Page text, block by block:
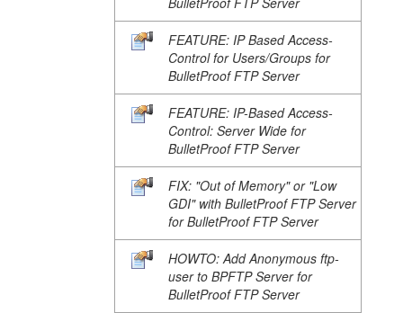
FEATURE: IP Based Access-
Control for Users/Groups for
BulletProof FTP Server
FEATURE: IP-Based Access-
Control: Server Wide for
BulletProof FTP Server
FIX: "Out of Memory" or "Low
GDI" with BulletProof FTP Server
for BulletProof FTP Server
HOWTO: Add Anonymous ftp-
user to BPFTP Server for
BulletProof FTP Server